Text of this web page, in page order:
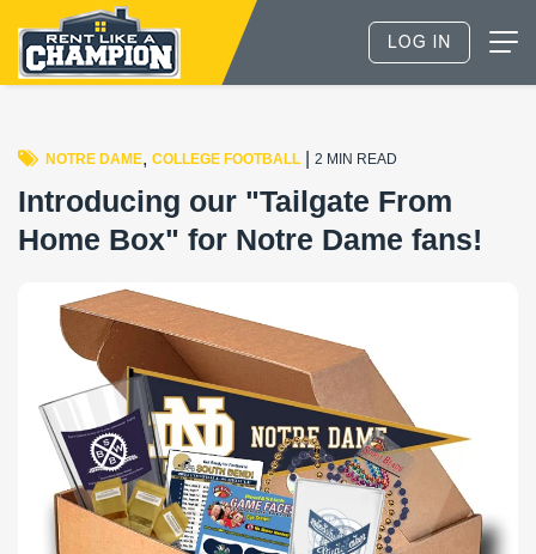
NOTRE DAME, COLLEGE FOOTBALL 2 MIN READ
Introducing our "Tailgate From
Home Box" for Notre Dame fans!